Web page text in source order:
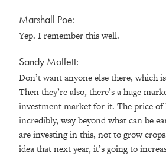
Marshall Poe:
Yep. I remember this well.
Sandy Moffett:
Don’t want anyone else there, which
Then they’re also, there’s a huge
investment market for it. The price of
incredibly, way beyond what can be
are investing in this, not to grow
idea that next year, it’s going to